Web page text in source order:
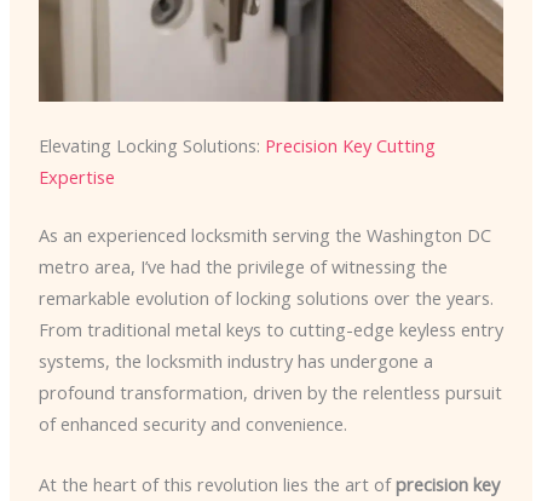
Elevating Locking Solutions: Precision Key Cutting
Expertise
As an experienced locksmith serving the Washington DC
metro area, I’ve had the privilege of witnessing the
remarkable evolution of locking solutions over the years.
From traditional metal keys to cutting-edge keyless entry
systems, the locksmith industry has undergone a
profound transformation, driven by the relentless pursuit
of enhanced security and convenience.
At the heart of this revolution lies the art ofprecision key